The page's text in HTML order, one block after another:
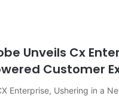
Unveils Cx
Customer
Enterprise, Ushering in a